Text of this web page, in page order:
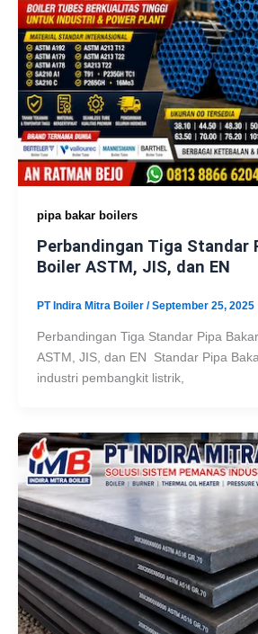
pipa bakar boilers
Perbandingan Tiga Standar
Boiler ASTM, JIS, dan EN
PT Indira Mitra Boiler /September 25, 2025
Perbandingan Tiga Standar Pipa
ASTM, JIS, dan EN Standar Pipa
industri pembangkit listrik,